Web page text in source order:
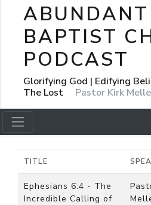
BAPTIST
PODCAST
Glorifying God | Edifying
The Lost
Pastor Kirk
TITLE
Ephesians 6:4 - The
Incredible Calling of